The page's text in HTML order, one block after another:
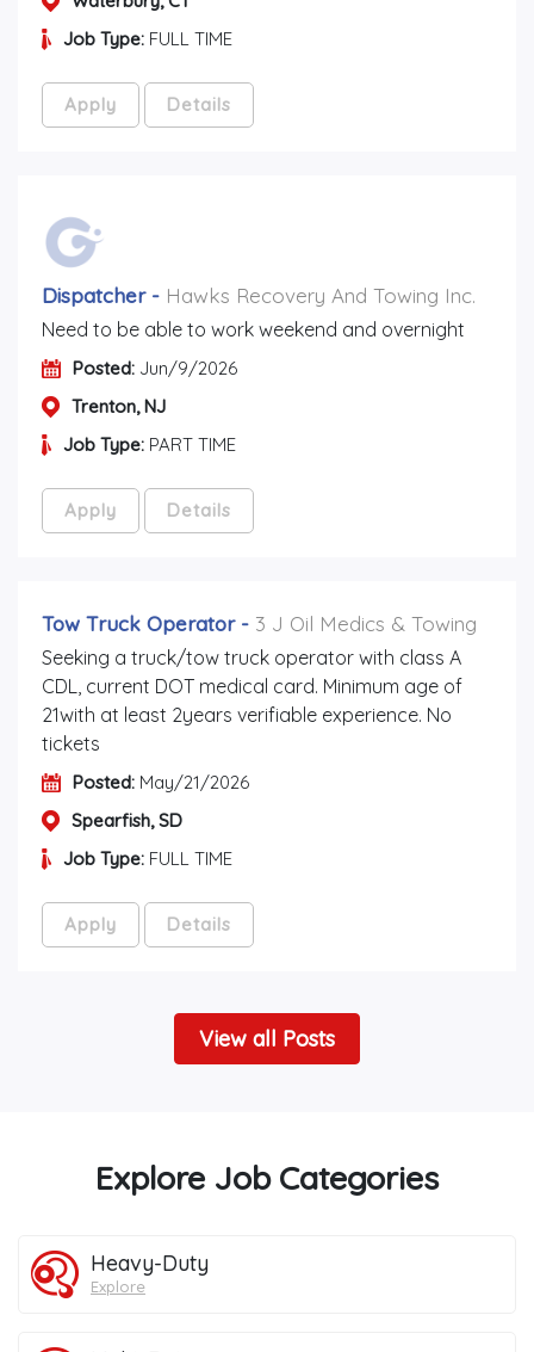
Job Type: FULL TIME
Apply Details
Dispatcher- Hawks Recovery And Towing Inc.
Need to be able to work weekend and overnight
Posted: Jun/9/2026
Trenton, NJ
Job Type: PART TIME
Apply Details
Tow Truck Operator - 3 J Oil Medics & Towing
Seeking a truck/tow truck operator with class A
CDL, current DOT medical card. Minimum age of
21with at least 2years verifiable experience. No
tickets
Posted: May/21/2026
Spearfish, SD
Job Type: FULL TIME
Apply Details
View all Posts
Explore Job Categories
Heavy-Duty
Explore